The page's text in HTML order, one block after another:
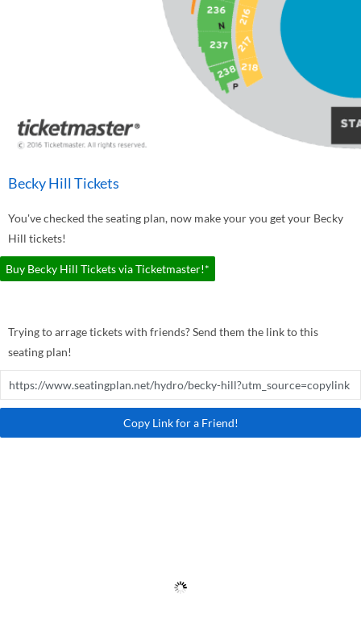
Becky Hill Tickets
You've checked the seating plan, now make your you get your Becky
Hill tickets!
Buy Becky Hill Tickets via Ticketmaster!*
Trying to arrage tickets with friends? Send them the link to this
seating plan!
Copy Link for a Friend!